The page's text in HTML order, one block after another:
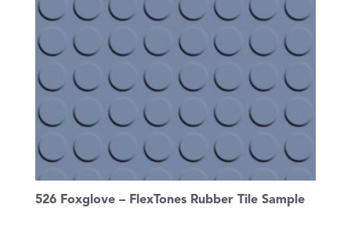
526 Foxglove – FlexTones Rubber Tile Sample